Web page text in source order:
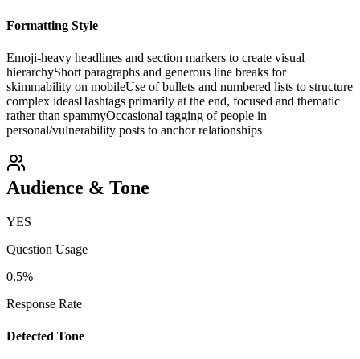
Formatting Style
Emoji-heavy headlines and section markers to create visual
hierarchyShort paragraphs and generous line breaks for
skimmability on mobileUse of bullets and numbered lists to structure
complex ideasHashtags primarily at the end, focused and thematic
rather than spammyOccasional tagging of people in
personal/vulnerability posts to anchor relationships
Audience & Tone
YES
Question Usage
0.5%
Response Rate
Detected Tone